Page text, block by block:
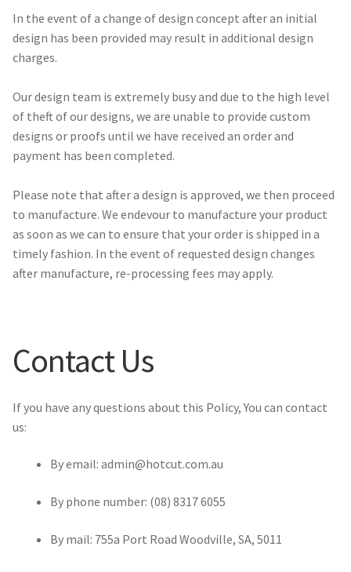
In the event of a change of design concept after an initial
design has been provided may result in additional design
charges.
Our design team is extremely busy and due to the high level
of theft of our designs, we are unable to provide custom
designs or proofs until we have received an order and
payment has been completed.
Please note that after a design is approved, we then proceed
to manufacture. We endevour to manufacture your product
as soon as we can to ensure that your order is shipped in a
timely fashion. In the event of requested design changes
after manufacture, re-processing fees may apply.
Contact Us
If you have any questions about this Policy, You can contact
us:
By email: admin@hotcut.com.au
By phone number: (08) 8317 6055
By mail: 755a Port Road Woodville, SA, 5011